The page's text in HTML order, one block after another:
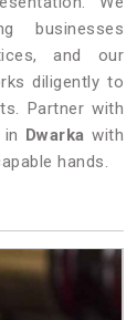
businesses
and our
diligently to
Partner with
Dwarkawith
hands.